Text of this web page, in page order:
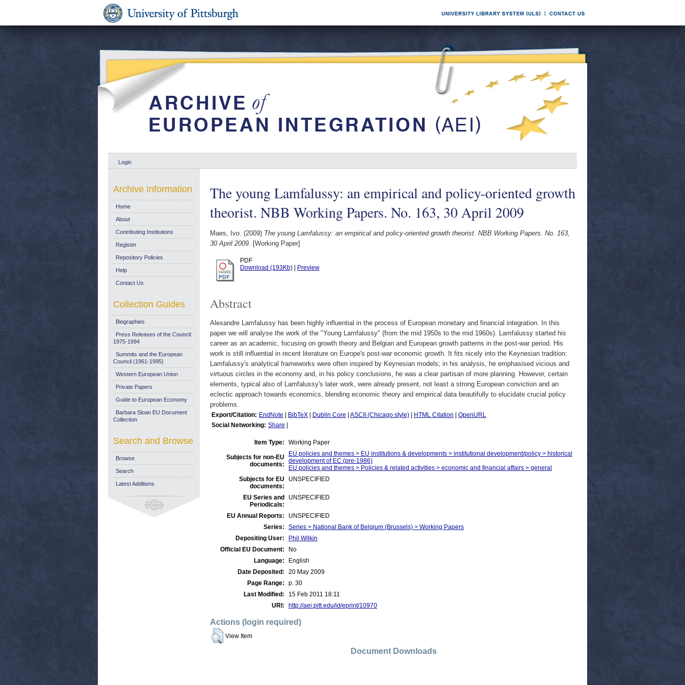
Login
The young Lamfalussy: an empirical and policy-oriented growth
theorist. NBB Working Papers. No. 163, 30 April 2009
Maes, Ivo. (2009) The young Lamfalussy: an empirical and policy-oriented growth theorist. NBB Working Papers. No. 163,
30 April 2009. [Working Paper]
PDF
Download (193Kb)
Preview
Abstract
Alexandre Lamfalussy has been highly influential in the process of European monetary and financial integration. In this
paper we will analyse the work of the "Young Lamfalussy" (from the mid 1950s to the mid 1960s). Lamfalussy started his
career as an academic, focusing on growth theory and Belgian and European growth patterns in the post-war period. His
work is still influential in recent literature on Europe's post-war economic growth. It fits nicely into the Keynesian tradition:
Lamfalussy's analytical frameworks were often inspired by Keynesian models; in his analysis, he emphasised vicious and
virtuous circles in the economy and, in his policy conclusions, he was a clear partisan of more planning. However, certain
elements, typical also of Lamfalussy's later work, were already present, not least a strong European conviction and an
eclectic approach towards economics, blending economic theory and empirical data beautifully to elucidate crucial policy
problems.
Export/Citation: EndNote BibTeX Dublin Core ASCII (Chicago style) HTML Citation
OpenURL
Social Networking: Share
Item Type: Working Paper
Subjects for non-EU
documents:
EU policies and themes > EU institutions & developments > institutional development/policy > historical
development of EC (pre-1986)
EU policies and themes > Policies & related activities > economic and financial affairs > general
Subjects for EU
documents:
UNSPECIFIED
EU Series and
Periodicals:
UNSPECIFIED
EU Annual Reports:
UNSPECIFIED
Series:
Series > National Bank of Belgium (Brussels) > Working Papers
Depositing User:
Phil Wilkin
Official EU Document:
No
Language:
English
Date Deposited:
20 May 2009
Page Range:
p. 30
Last Modified:
15 Feb 2011 18:11
URI:
http://aei.pitt.edu/id/eprint/10970
Actions (login required)
View Item
Document Downloads
Archive Information
Home
About
Contributing Institutions
Register
Repository Policies
Help
Contact Us
Collection Guides
Biographies
Press Releases of the Council:
1975-1994
Summits and the European
Council (1961-1995)
Western European Union
Private Papers
Guide to European Economy
Barbara Sloan EU Document
Collection
Search and Browse
Browse
Search
Latest Additions